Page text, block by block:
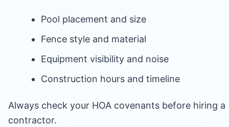
Pool placement and size
Fence style and material
Equipment visibility and noise
Construction hours and timeline
Always check your HOA covenants before hiring a
contractor.